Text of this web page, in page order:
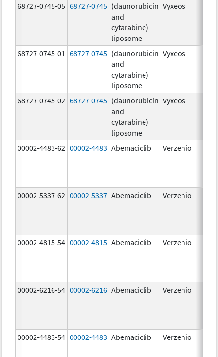
68727-0745-05 68727-0745 (daunorubicin
and
cytarabine)
liposome
Vyxeos
68727-0745-01
68727-0745 (daunorubicin
and
cytarabine)
liposome
Vyxeos
68727-0745-02 68727-0745 (daunorubicin
and
cytarabine)
liposome
Vyxeos
00002-4483-62 00002-4483 Abemaciclib Verzenio
00002-5337-62 00002-5337 Abemaciclib Verzenio
00002-4815-54 00002-4815 Abemaciclib Verzenio
00002-6216-54 00002-6216 Abemaciclib Verzenio
00002-4483-54 00002-4483 Abemaciclib Verzenio